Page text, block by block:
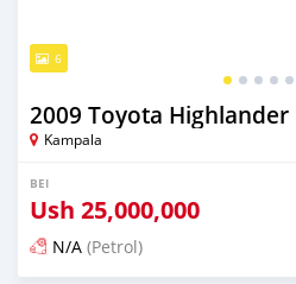
6
2009 Toyota Highlander
Kampala
BEI
Ush 25,000,000
N/A (Petrol)